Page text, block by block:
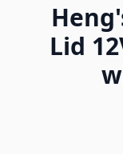
Lid